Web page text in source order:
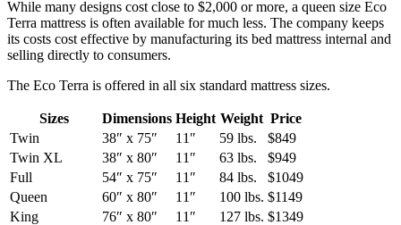
While many designs cost close to $2,000 or more, a queen size Eco
Terra mattress is often available for much less. The company keeps
its costs cost effective by manufacturing its bed mattress internal and
selling directly to consumers.
The Eco Terra is offered in all six standard mattress sizes.
Sizes Dimensions Height Weight Price
Twin
38″ x 75″ 11″ 59 lbs.
$849
Twin XL
38″ x 80″ 11″ 63 lbs.
$949
Full
54″ x 75″ 11″ 84 lbs.
$1049
Queen
60″ x 80″ 11″ 100 lbs. $1149
King
76″ x 80″ 11″ 127 lbs. $1349